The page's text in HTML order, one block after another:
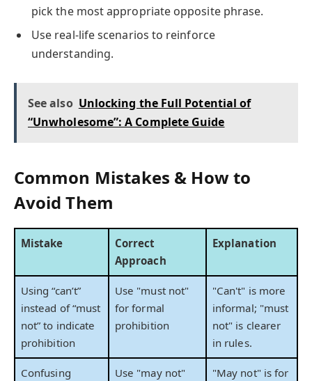
pick the most appropriate opposite phrase.
Use real-life scenarios to reinforce
understanding.
See also Unlocking the Full Potential of
“Unwholesome”: A Complete Guide
Common Mistakes & How to
Avoid Them
Mistake
Correct
Approach
Explanation
Using “can’t”
instead of “must
not” to indicate
prohibition
Use "must not"
for formal
prohibition
"Can't" is more
informal; "must
not" is clearer
in rules.
Confusing
Use "may not"
"May not" is for